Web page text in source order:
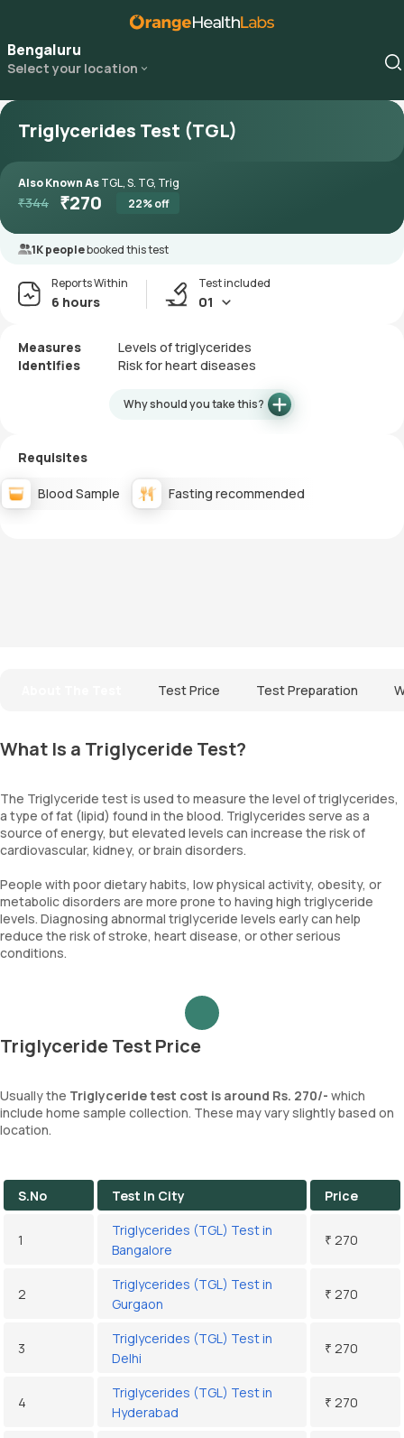
Bengaluru
Select your location
Triglycerides Test (TGL)
Also Known AsTGL, S. TG, Trig
₹344 ₹270 22% off
1K peoplebooked this test
Reports Within
6 hours
Test included
01
Measures
Levels of triglycerides
Identifies
Risk for heart diseases
Why should you take this?
Requisites
Blood Sample Fasting recommended
Test Price Test Preparation
What Is a Triglyceride Test?
The Triglyceride test is used to measure the level of triglycerides,
a type of fat (lipid) found in the blood. Triglycerides serve as a
source of energy, but elevated levels can increase the risk of
cardiovascular, kidney, or brain disorders.
People with poor dietary habits, low physical activity, obesity, or
metabolic disorders are more prone to having high triglyceride
levels. Diagnosing abnormal triglyceride levels early can help
reduce the risk of stroke, heart disease, or other serious
conditions.
Triglyceride Test Price
Usually the Triglyceride test cost is around Rs. 270/- which
include home sample collection. These may vary slightly based on
location.
S.No Test In City Price
1
Triglycerides (TGL) Test in
Bangalore
₹ 270
2
Triglycerides (TGL) Test in
Gurgaon
₹ 270
3
Triglycerides (TGL) Test in
Delhi
₹ 270
4
Triglycerides (TGL) Test in
Hyderabad
₹ 270